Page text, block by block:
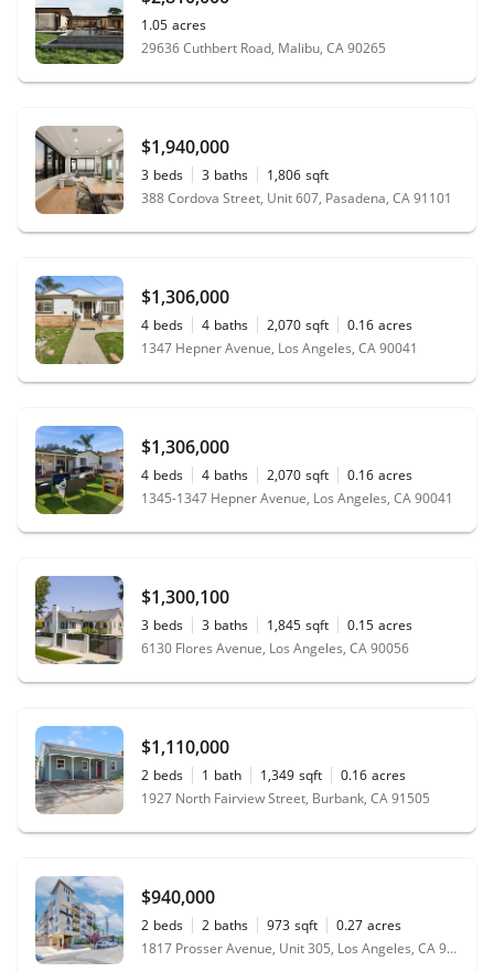
1.05 acres
29636 Cuthbert Road, Malibu, CA 90265
$1,940,000
3 beds 3 baths 1,806 sqft
388 Cordova Street, Unit 607, Pasadena, CA 91101
$1,306,000
4 beds 4 baths 2,070 sqft 0.16 acres
1347 Hepner Avenue, Los Angeles, CA 90041
$1,306,000
4 beds 4 baths 2,070 sqft 0.16 acres
1345-1347 Hepner Avenue, Los Angeles, CA 90041
$1,300,100
3 beds 3 baths 1,845 sqft 0.15 acres
6130 Flores Avenue, Los Angeles, CA 90056
$1,110,000
2 beds 1 bath 1,349 sqft 0.16 acres
1927 North Fairview Street, Burbank, CA 91505
$940,000
2 beds 2 baths 973 sqft 0.27 acres
1817 Prosser Avenue, Unit 305, Los Angeles, CA 90025